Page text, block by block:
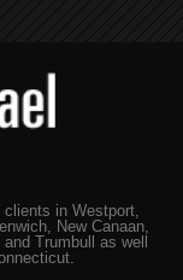
clients in Westport,
New Canaan,
Trumbull as well